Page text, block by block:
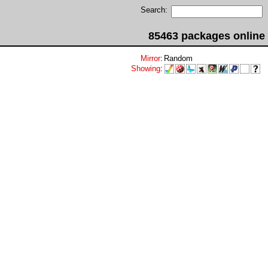
Search:
85463 packages online
Mirror: Random
Showing: